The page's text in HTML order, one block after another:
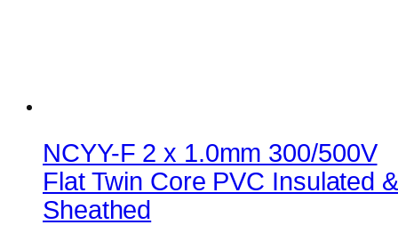
NCYY-F 2 x 1.0mm 300/500V
Flat Twin Core PVC Insulated &
Sheathed